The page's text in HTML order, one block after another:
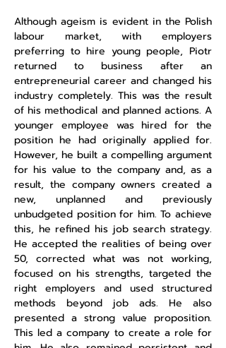
Although ageism is evident in the Polish
labour market, with employers
preferring to hire young people, Piotr
returned to business after an
entrepreneurial career and changed his
industry completely. This was the result
of his methodical and planned actions. A
younger employee was hired for the
position he had originally applied for.
However, he built a compelling argument
for his value to the company and, as a
result, the company owners created a
new, unplanned and previously
unbudgeted position for him. To achieve
this, he refined his job search strategy.
He accepted the realities of being over
50, corrected what was not working,
focused on his strengths, targeted the
right employers and used structured
methods beyond job ads. He also
presented a strong value proposition.
This led a company to create a role for